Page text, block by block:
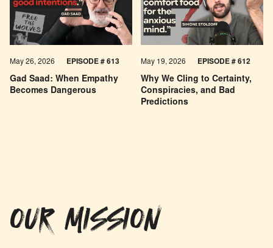
Gad Saad: When Empathy
Becomes Dangerous
May 26, 2026 EPISODE #613
Why We Cling to Certainty,
Conspiracies, and Bad
Predictions
May 19, 2026 EPISODE # 612
OUR MISSION